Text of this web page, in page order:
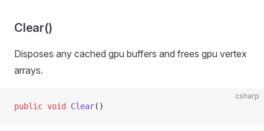
Clear()
Disposes any cached gpu buffers and frees gpu vertex
arrays.
csharp
public void Clear()